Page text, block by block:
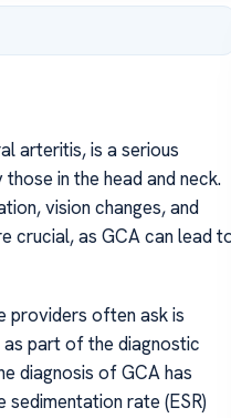
arteritis, is a serious
in the head and neck.
vision changes, and
crucial, as GCA can lead
providers often ask is
as part of the diagnostic
diagnosis of GCA has
rate (ESR)